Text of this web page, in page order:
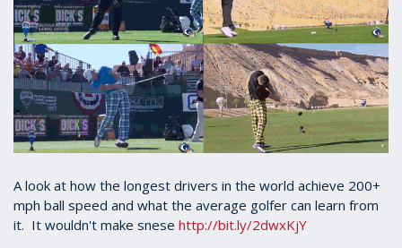
A look at how the longest drivers in the world achieve 200+
mph ball speed and what the average golfer can learn from
it. It wouldn't make snese http://bit.ly/2dwxKjY